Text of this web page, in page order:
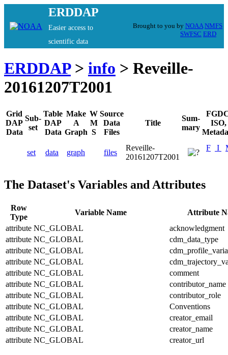
ERDDAP
Easier access to
scientific data
Brought to you by NOAA NMFS
SWFSC ERD
ERDDAP> info > Reveille-
20161207T2001
Grid
DAP
Data
Sub-
set
Table
DAP
Data
Make
A
Graph
W
M
S
Source
Data
Files
Title
Sum-
mary
ISO,
set data graph files
Reveille-
20161207T2001
F I
The Dataset's Variables and Attributes
Row
Type
Variable Name
Attribute
attribute NC_GLOBAL
acknowledgment
attribute NC_GLOBAL
cdm_data_type
attribute NC_GLOBAL
attribute NC_GLOBAL
attribute NC_GLOBAL
comment
attribute NC_GLOBAL
contributor_name
attribute NC_GLOBAL
contributor_role
attribute NC_GLOBAL
Conventions
attribute NC_GLOBAL
creator_email
attribute NC_GLOBAL
creator_name
attribute NC_GLOBAL creator_url